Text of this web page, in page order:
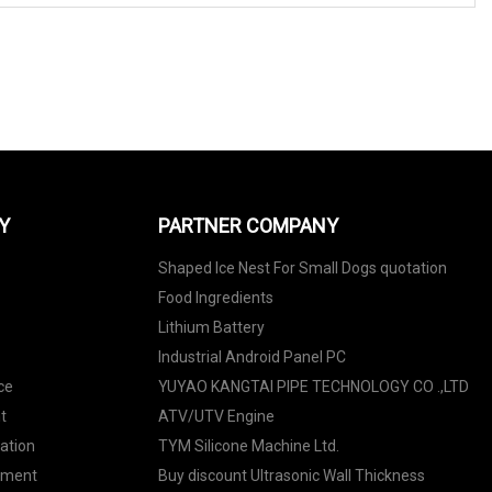
PARTNER COMPANY
Shaped Ice Nest For Small Dogs quotation
Food Ingredients
Lithium Battery
Industrial Android Panel PC
YUYAO KANGTAI PIPE TECHNOLOGY CO .,LTD
ATV/UTV Engine
TYM Silicone Machine Ltd.
Buy discount Ultrasonic Wall Thickness